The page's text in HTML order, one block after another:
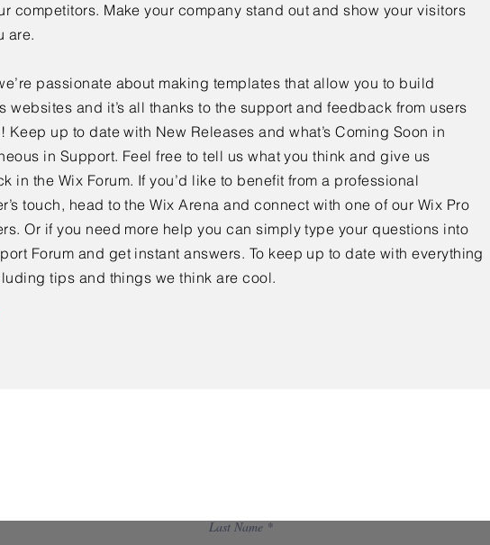
competitors. Make your company stand out and show your visitors
are.
passionate about making templates that allow you to build
websites and it’s all thanks to the support and feedback from users
Keep up to date with New Releases and what’s Coming Soon in
in Support. Feel free to tell us what you think and give us
in the Wix Forum. If you’d like to benefit from a professional
touch, head to the Wix Arena and connect with one of our Wix Pro
Or if you need more help you can simply type your questions into
Forum and get instant answers. To keep up to date with everything
tips and things we think are cool.
Last Name